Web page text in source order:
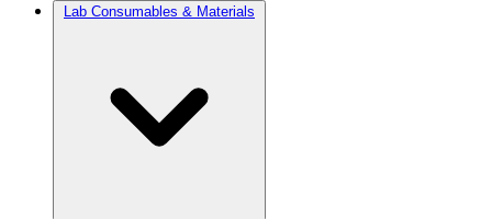
Lab Consumables & Materials